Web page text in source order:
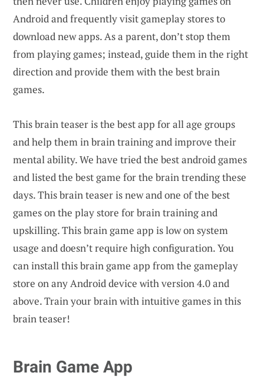
Android and frequently visit gameplay stores to
download new apps. As a parent, don’t stop them
from playing games; instead, guide them in the right
direction and provide them with the best brain
games.
This brain teaser is the best app for all age groups
and help them in brain training and improve their
mental ability. We have tried the best android games
and listed the best game for the brain trending these
days. This brain teaser is new and one of the best
games on the play store for brain training and
upskilling. This brain game app is low on system
usage and doesn’t require high configuration. You
can install this brain game app from the gameplay
store on any Android device with version 4.0 and
above. Train your brain with intuitive games in this
brain teaser!
Brain Game App